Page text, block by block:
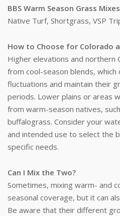
BBS Warm Season Grass
Native Turf, Shortgrass, VSP
How to Choose for Colorado
Higher elevations and northern
from cool-season blends,
fluctuations and maintain their
periods. Lower plains or areas
from warm-season natives,
buffalograss. Consider your
and intended use to select the
specific needs.
Can I Mix the Two?
Sometimes, mixing warm- and
seasonal coverage, but it can
Be aware that their different